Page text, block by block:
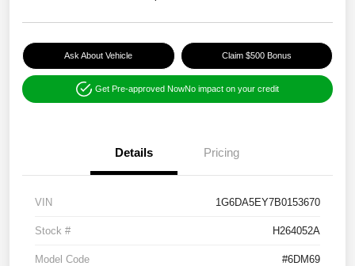
Ask About Vehicle Claim $500 Bonus
Get Pre-approved NowNo impact on your credit
Details Pricing
VIN 1G6DA5EY7B0153670
Stock # H264052A
Model Code #6DM69